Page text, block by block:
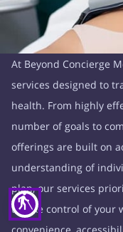
blind
At Beyond Concierge
services designed to
health. From highly
number of goals to
offerings are built on
understanding of
plan, our services
to take control of your